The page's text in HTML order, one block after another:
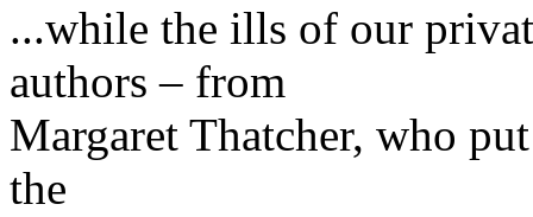
...while the ills of our
authors – from
Margaret Thatcher, who
the